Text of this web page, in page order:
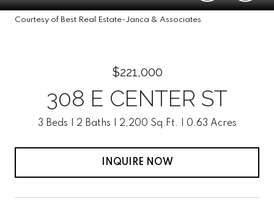
Courtesy of Best Real Estate-Janca & Associates
$221,000
308 E CENTER ST
3 Beds 2 Baths 2,200 Sq.Ft. 0.63 Acres
INQUIRE NOW